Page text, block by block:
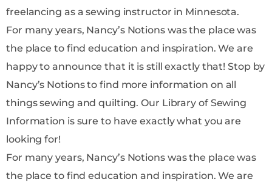
freelancing as a sewing instructor in Minnesota.
For many years, Nancy’s Notions was the place was
the place to find education and inspiration. We are
happy to announce that it is still exactly that! Stop by
Nancy’s Notions to find more information on all
things sewing and quilting. Our Library of Sewing
Information is sure to have exactly what you are
looking for!
For many years, Nancy’s Notions was the place was
the place to find education and inspiration. We are